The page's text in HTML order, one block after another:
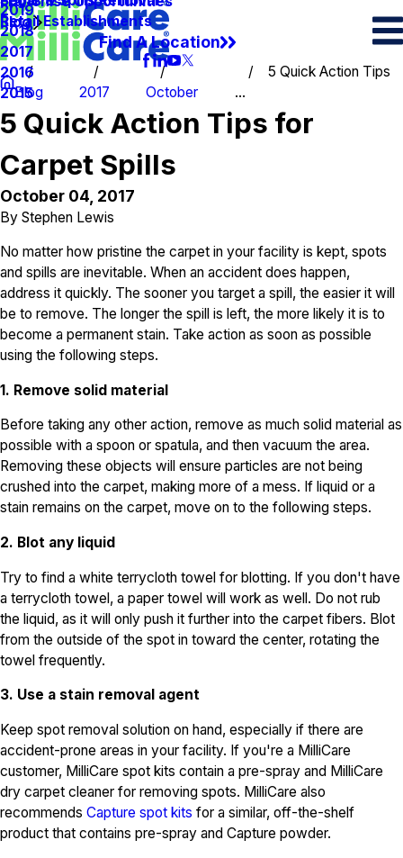
Retail Establishments
Blog
2019
2018
2017
2016
2015
Find A Location
Blog 2017 October
5 Quick Action Tips
...
5 Quick Action Tips for
Carpet Spills
October 04, 2017
By Stephen Lewis
No matter how pristine the carpet in your facility is kept, spots
and spills are inevitable. When an accident does happen,
address it quickly. The sooner you target a spill, the easier it will
be to remove. The longer the spill is left, the more likely it is to
become a permanent stain. Take action as soon as possible
using the following steps.
1. Remove solid material
Before taking any other action, remove as much solid material as
possible with a spoon or spatula, and then vacuum the area.
Removing these objects will ensure particles are not being
crushed into the carpet, making more of a mess. If liquid or a
stain remains on the carpet, move on to the following steps.
2. Blot any liquid
Try to find a white terrycloth towel for blotting. If you don't have
a terrycloth towel, a paper towel will work as well. Do not rub
the liquid, as it will only push it further into the carpet fibers. Blot
from the outside of the spot in toward the center, rotating the
towel frequently.
3. Use a stain removal agent
Keep spot removal solution on hand, especially if there are
accident-prone areas in your facility. If you're a MilliCare
customer, MilliCare spot kits contain a pre-spray and MilliCare
dry carpet cleaner for removing spots. MilliCare also
recommends Capture spot kits for a similar, off-the-shelf
product that contains pre-spray and Capture powder.